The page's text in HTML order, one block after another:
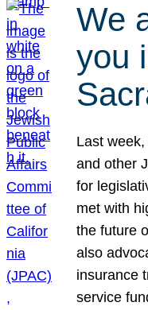
We
you
Last
and other
for
met with
the future
also
insurance
service